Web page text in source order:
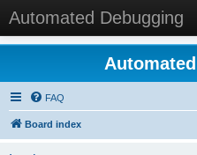
Automated Debugging
FAQ
Board index